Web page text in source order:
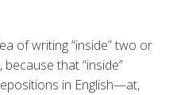
of writing “inside” two or
,because that “inside”
in English—at,